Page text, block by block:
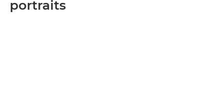
portraits